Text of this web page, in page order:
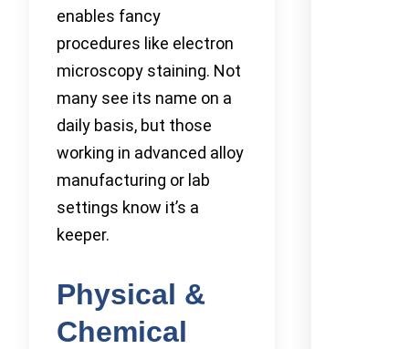
enables fancy
procedures like electron
microscopy staining. Not
many see its name on a
daily basis, but those
working in advanced alloy
manufacturing or lab
settings know it’s a
keeper.
Physical &
Chemical